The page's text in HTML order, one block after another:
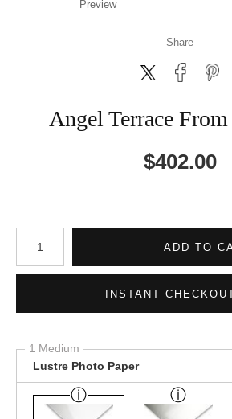
Preview
Share
Angel Terrace
$402.00
Number of product units
ADD TO
INSTANT
1 Medium
Lustre Photo Paper